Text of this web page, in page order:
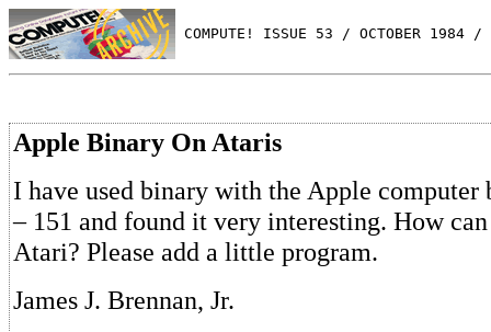
COMPUTE! ISSUE 53 / OCTOBER 1984 /
Apple Binary On Ataris
I have used binary with the Apple
– 151 and found it very interesting. How
Atari? Please add a little program.
James J. Brennan, Jr.